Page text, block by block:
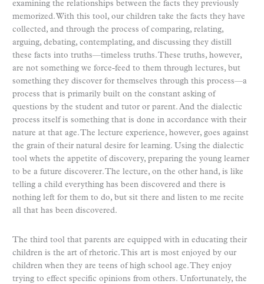
examining the relationships between the facts they previously
memorized. With this tool, our children take the facts they have
collected, and through the process of comparing, relating,
arguing, debating, contemplating, and discussing they distill
these facts into truths—timeless truths. These truths, however,
are not something we force-feed to them through lectures, but
something they discover for themselves through this process—a
process that is primarily built on the constant asking of
questions by the student and tutor or parent. And the dialectic
process itself is something that is done in accordance with their
nature at that age. The lecture experience, however, goes against
the grain of their natural desire for learning. Using the dialectic
tool whets the appetite of discovery, preparing the young learner
to be a future discoverer. The lecture, on the other hand, is like
telling a child everything has been discovered and there is
nothing left for them to do, but sit there and listen to me recite
all that has been discovered.
The third tool that parents are equipped with in educating their
children is the art of rhetoric. This art is most enjoyed by our
children when they are teens of high school age. They enjoy
trying to effect specific opinions from others. Unfortunately, the